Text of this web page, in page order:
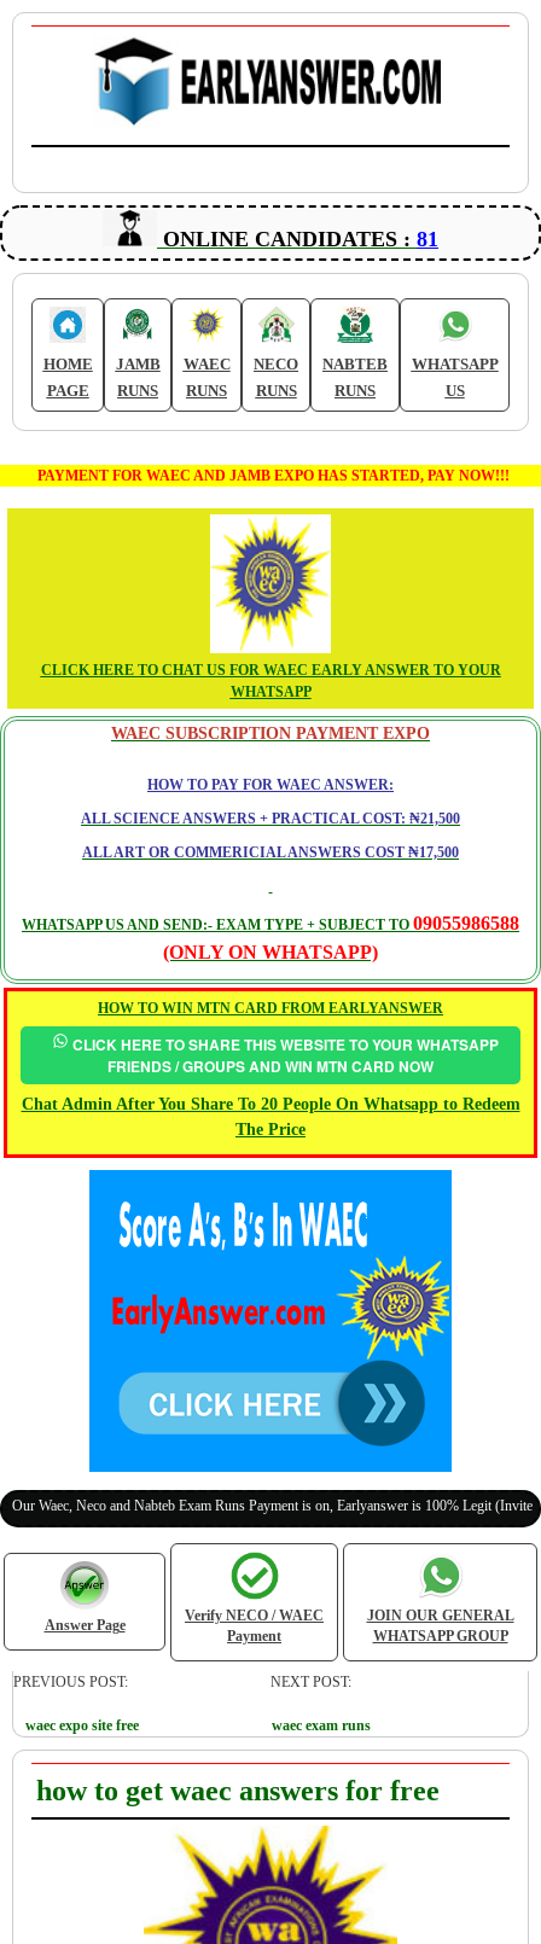
ONLINE CANDIDATES : 81
HOME
PAGE
JAMB
RUNS
WAEC
RUNS
NECO
RUNS
NABTEB
RUNS
WHATSAPP
US
PAYMENT FOR WAEC AND JAMB EXPO HAS STARTED, PAY NOW!!!
CLICK HERE TO CHAT US FOR WAEC EARLY ANSWER TO YOUR
WHATSAPP
WAEC SUBSCRIPTION PAYMENT EXPO
HOW TO PAY FOR WAEC ANSWER:
ALL SCIENCE ANSWERS + PRACTICAL COST: ₦21,500
ALL ART OR COMMERICIAL ANSWERS COST ₦17,500
WHATSAPP US AND SEND:- EXAM TYPE + SUBJECT TO 09055986588
(ONLY ON WHATSAPP)
HOW TO WIN MTN CARD FROM EARLYANSWER
CLICK HERE TO SHARE THIS WEBSITE TO YOUR WHATSAPP
FRIENDS / GROUPS AND WIN MTN CARD NOW
Chat Admin After You Share To 20 People On Whatsapp to Redeem
The Price
Neco and Nabteb Exam Runs Payment is on, Earlyanswer is 100% Legit (Invite Your
Answer Page
Verify NECO / WAEC
Payment
JOIN OUR GENERAL
WHATSAPP GROUP
PREVIOUS POST:
waec expo site free
NEXT POST:
waec exam runs
how to get waec answers for free